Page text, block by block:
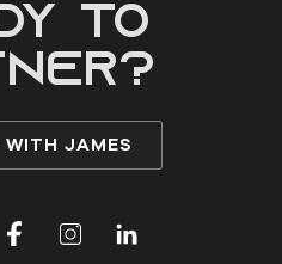
to
JAMES